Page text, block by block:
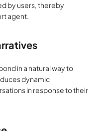
by users, thereby
agent.
in a natural way to
dynamic
in response to their